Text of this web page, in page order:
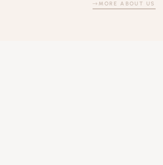
MORE ABOUT US